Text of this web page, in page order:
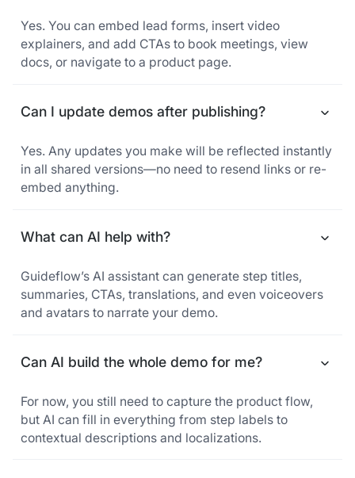
Yes. You can embed lead forms, insert video
explainers, and add CTAs to book meetings, view
docs, or navigate to a product page.
Can I update demos after publishing?
Yes. Any updates you make will be reflected instantly
in all shared versions—no need to resend links or re-
embed anything.
What can AI help with?
Guideflow’s AI assistant can generate step titles,
summaries, CTAs, translations, and even voiceovers
and avatars to narrate your demo.
Can AI build the whole demo for me?
For now, you still need to capture the product flow,
but AI can fill in everything from step labels to
contextual descriptions and localizations.